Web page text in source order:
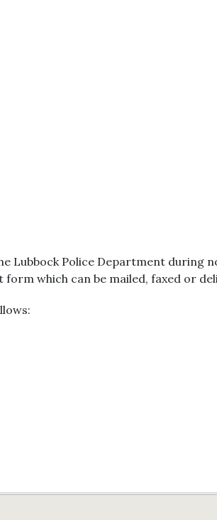
Lubbock Police Department during
which can be mailed, faxed or